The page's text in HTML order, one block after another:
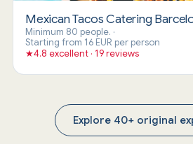
Mexican Tacos Catering
Minimum 80 people. ·
Starting from 16 EUR per person
★4.8 excellent · 19 reviews
Explore 40+ original